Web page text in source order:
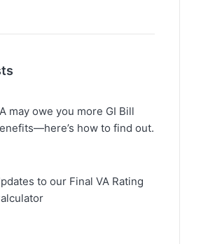
may owe you more GI Bill
how to find out.
to our Final VA Rating